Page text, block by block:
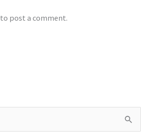
to post a comment.